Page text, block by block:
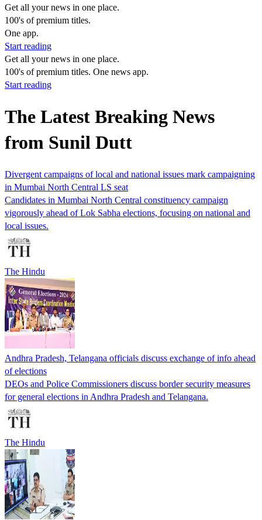
Get all your news in one place.
100's of premium titles.
One app.
Start reading
Get all your news in one place.
100's of premium titles. One news app.
Start reading
The Latest Breaking News
from Sunil Dutt
Divergent campaigns of local and national issues mark campaigning
in Mumbai North Central LS seat
Candidates in Mumbai North Central constituency campaign
vigorously ahead of Lok Sabha elections, focusing on national and
local issues.
The Hindu
Andhra Pradesh, Telangana officials discuss exchange of info ahead
of elections
DEOs and Police Commissioners discuss border security measures
for general elections in Andhra Pradesh and Telangana.
The Hindu